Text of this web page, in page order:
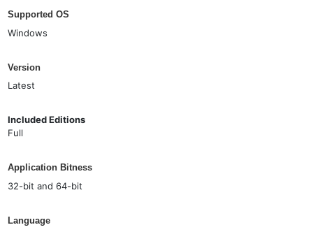
Supported OS
Windows
Version
Latest
Included Editions
Full
Application Bitness
32-bit and 64-bit
Language